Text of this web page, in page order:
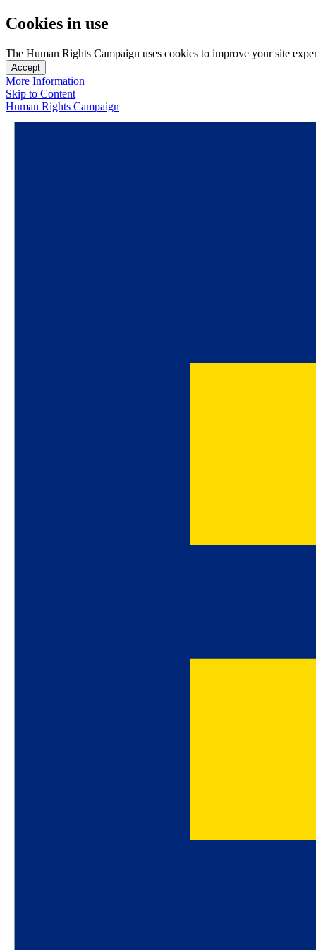
Cookies in use
The Human Rights Campaign uses cookies to improve your site
Accept
More Information
Skip to Content
Human Rights Campaign